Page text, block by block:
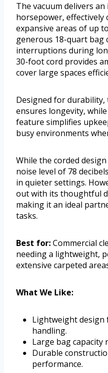
The vacuum delivers an
horsepower, effectively
expansive areas of up
generous 18-quart bag
interruptions during
30-foot cord provides
cover large spaces
Designed for
ensures longevity,
feature simplifies
busy environments
While the corded
noise level of 78
in quieter settings.
out with its thoughtful
making it an ideal
tasks.
Best for:Commercial
needing a lightweight,
extensive carpeted
What We Like:
Lightweight
handling.
Large bag capacity
Durable
performance.